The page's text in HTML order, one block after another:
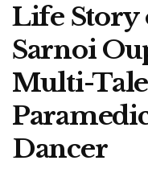
Life Story
Sarnoi
Multi-
Dancer